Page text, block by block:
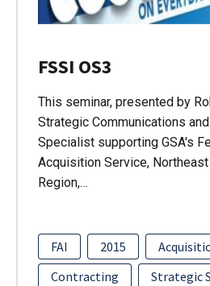
FSSI OS3
This seminar, presented by
Strategic Communications
Specialist supporting GSA's
Acquisition Service,
Region,…
FAI 2015
Contracting
Strategic